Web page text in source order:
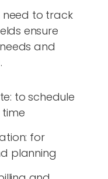
to track
ensure
and
to schedule
for
planning